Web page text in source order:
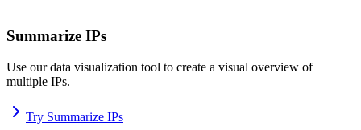
Summarize IPs
Use our data visualization tool to create a visual overview of
multiple IPs.
Try Summarize IPs